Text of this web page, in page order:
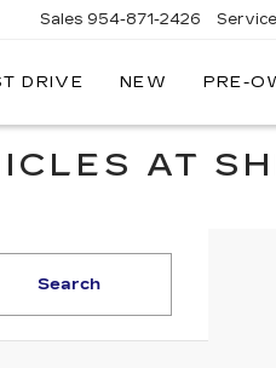
Sales 954-871-2426 Service
DRIVE NEW PRE-
AT
Search